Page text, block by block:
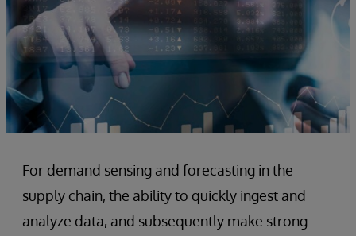
For demand sensing and forecasting in the
supply chain, the ability to quickly ingest and
analyze data, and subsequently make strong